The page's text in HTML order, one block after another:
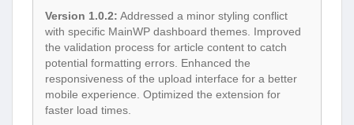
Version 1.0.2: Addressed a minor styling conflict
with specific MainWP dashboard themes. Improved
the validation process for article content to catch
potential formatting errors. Enhanced the
responsiveness of the upload interface for a better
mobile experience. Optimized the extension for
faster load times.